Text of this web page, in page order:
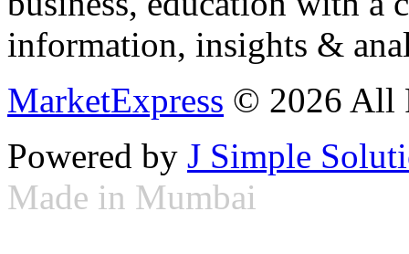
information, insights &
MarketExpress © 2026 All
Powered by J Simple
Made in Mumbai